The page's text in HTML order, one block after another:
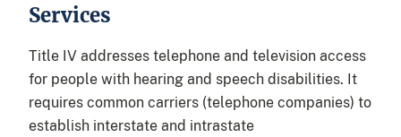
Services
Title IV addresses telephone and television access
for people with hearing and speech disabilities. It
requires common carriers (telephone companies) to
establish interstate and intrastate